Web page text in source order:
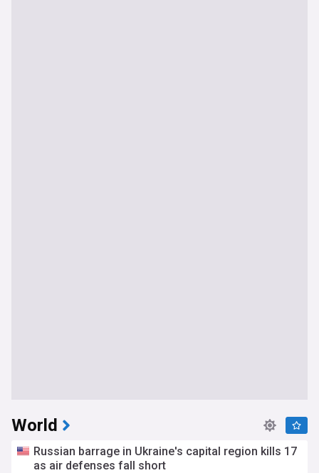
World
Russian barrage in Ukraine's capital region kills 17
as air defenses fall short